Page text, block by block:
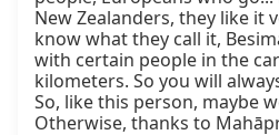
New Zealanders, they like it
know what they call it,
with certain people in the
kilometers. So you will
So, like this person, maybe
Otherwise, thanks to